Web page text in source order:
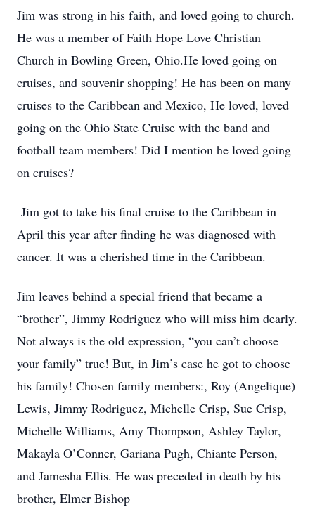
Jim was strong in his faith, and loved going to church.
He was a member of Faith Hope Love Christian
Church in Bowling Green, Ohio.He loved going on
cruises, and souvenir shopping! He has been on many
cruises to the Caribbean and Mexico, He loved, loved
going on the Ohio State Cruise with the band and
football team members! Did I mention he loved going
on cruises?
Jim got to take his final cruise to the Caribbean in
April this year after finding he was diagnosed with
cancer. It was a cherished time in the Caribbean.
Jim leaves behind a special friend that became a
“brother”, Jimmy Rodriguez who will miss him dearly.
Not always is the old expression, “you can’t choose
your family” true! But, in Jim’s case he got to choose
his family! Chosen family members:, Roy (Angelique)
Lewis, Jimmy Rodriguez, Michelle Crisp, Sue Crisp,
Michelle Williams, Amy Thompson, Ashley Taylor,
Makayla O’Conner, Gariana Pugh, Chiante Person,
and Jamesha Ellis. He was preceded in death by his
brother, Elmer Bishop